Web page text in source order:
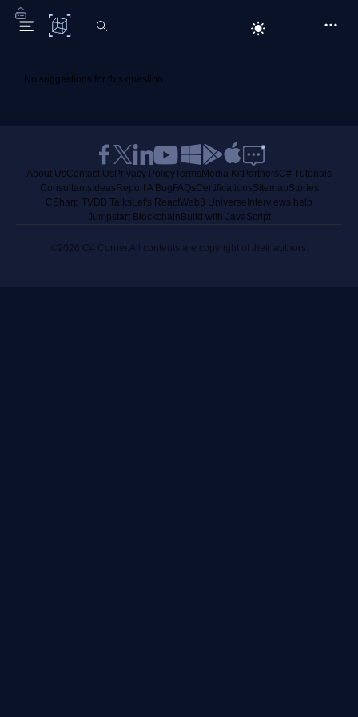
C# Corner
No suggestions for this question.
About UsContact Us Privacy PolicyTerms Media KitPartnersC# Tutorials
Consultants Ideas Report A Bug FAQsCertificationsSitemapStories
CSharp TVDB Talks Let's ReactWeb3 Universe Interviews.help
Jumpstart Blockchain Build with JavaScript
©2026 C# Corner.All contents are copyright of their authors.